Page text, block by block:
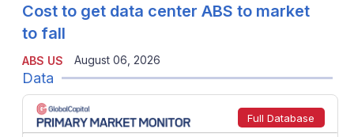
ABS US
Cost to get data center ABS to market
to fall
August 06, 2026
Data
Full Database